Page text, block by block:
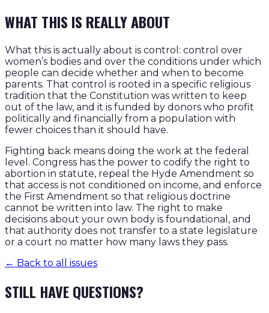
WHAT THIS IS REALLY ABOUT
What this is actually about is control: control over
women’s bodies and over the conditions under which
people can decide whether and when to become
parents. That control is rooted in a specific religious
tradition that the Constitution was written to keep
out of the law, and it is funded by donors who profit
politically and financially from a population with
fewer choices than it should have.
Fighting back means doing the work at the federal
level. Congress has the power to codify the right to
abortion in statute, repeal the Hyde Amendment so
that access is not conditioned on income, and enforce
the First Amendment so that religious doctrine
cannot be written into law. The right to make
decisions about your own body is foundational, and
that authority does not transfer to a state legislature
or a court no matter how many laws they pass.
← Back to all issues
STILL HAVE QUESTIONS?